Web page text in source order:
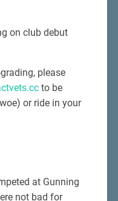
on club debut
please
to be
or ride in your
at Gunning
not bad for